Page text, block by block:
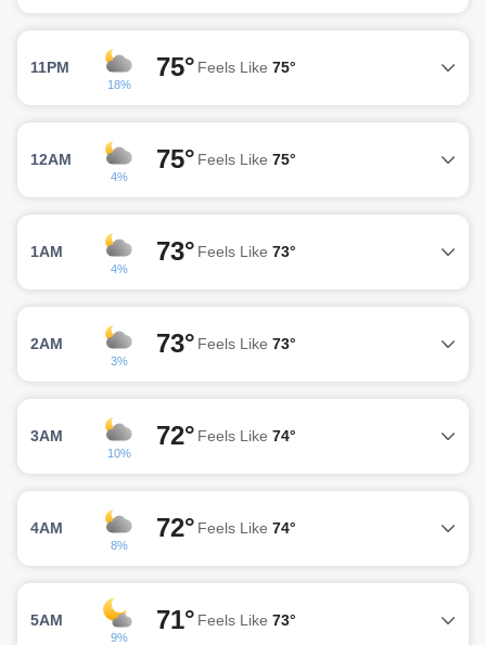
11PM
18%
75° Feels Like 75°
12AM
4%
75° Feels Like 75°
1AM
4%
73° Feels Like 73°
2AM
3%
73° Feels Like 73°
3AM
10%
72° Feels Like 74°
4AM
8%
72° Feels Like 74°
5AM
9%
71° Feels Like 73°